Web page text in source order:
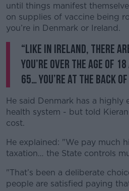
until things manifest
on supplies of vaccine being
you’re in Denmark or Ireland.
“Like in Ireland, there
you’re over the age of
65… you’re at the back
He said Denmark has a highly
health system - but told
cost.
He explained: "We pay much
taxation… the State controls
"That’s been a deliberate
people are satisfied paying